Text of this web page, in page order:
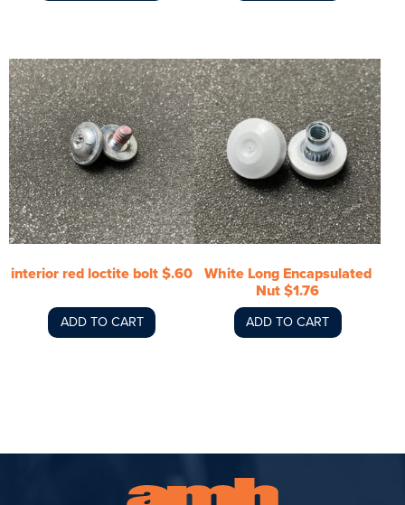
interior red loctite bolt $.60
ADD TO CART
White Long Encapsulated
Nut $1.76
ADD TO CART